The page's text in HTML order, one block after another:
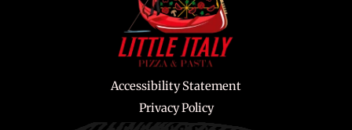
Accessibility Statement
Privacy Policy